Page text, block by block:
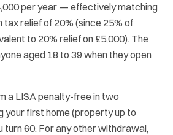
per year — effectively matching
tax relief of 20% (since 25% of
to 20% relief on £5,000). The
aged 18 to 39 when they open
a LISA penalty-free in two
your first home (property up to
turn 60. For any other withdrawal,